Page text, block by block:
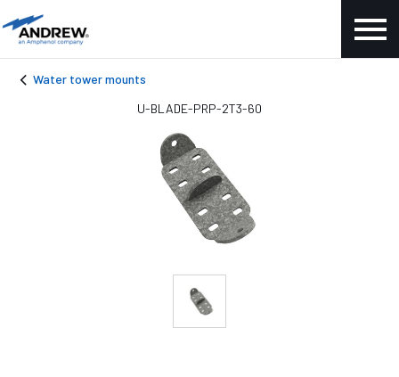
Water tower mounts
U-BLADE-PRP-2T3-60